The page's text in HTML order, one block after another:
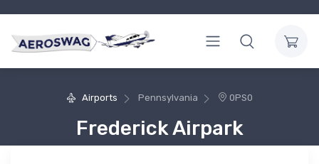
Airports Pennsylvania 0PS0
Frederick Airpark